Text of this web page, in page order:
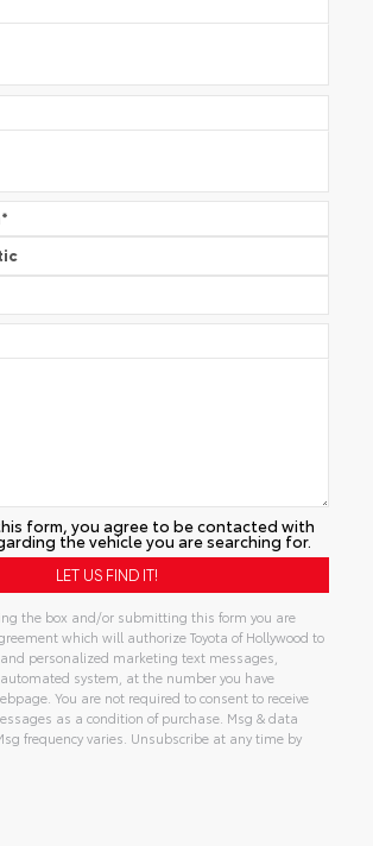
*
form, you agree to be contacted with
the vehicle you are searching for.
the box and/or submitting this form you are
which will authorize Toyota of Hollywood to
personalized marketing text messages,
system, at the number you have
You are not required to consent to receive
as a condition of purchase. Msg & data
frequency varies. Unsubscribe at any time by